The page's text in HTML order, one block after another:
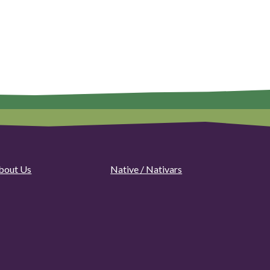
Us
Native / Nativars